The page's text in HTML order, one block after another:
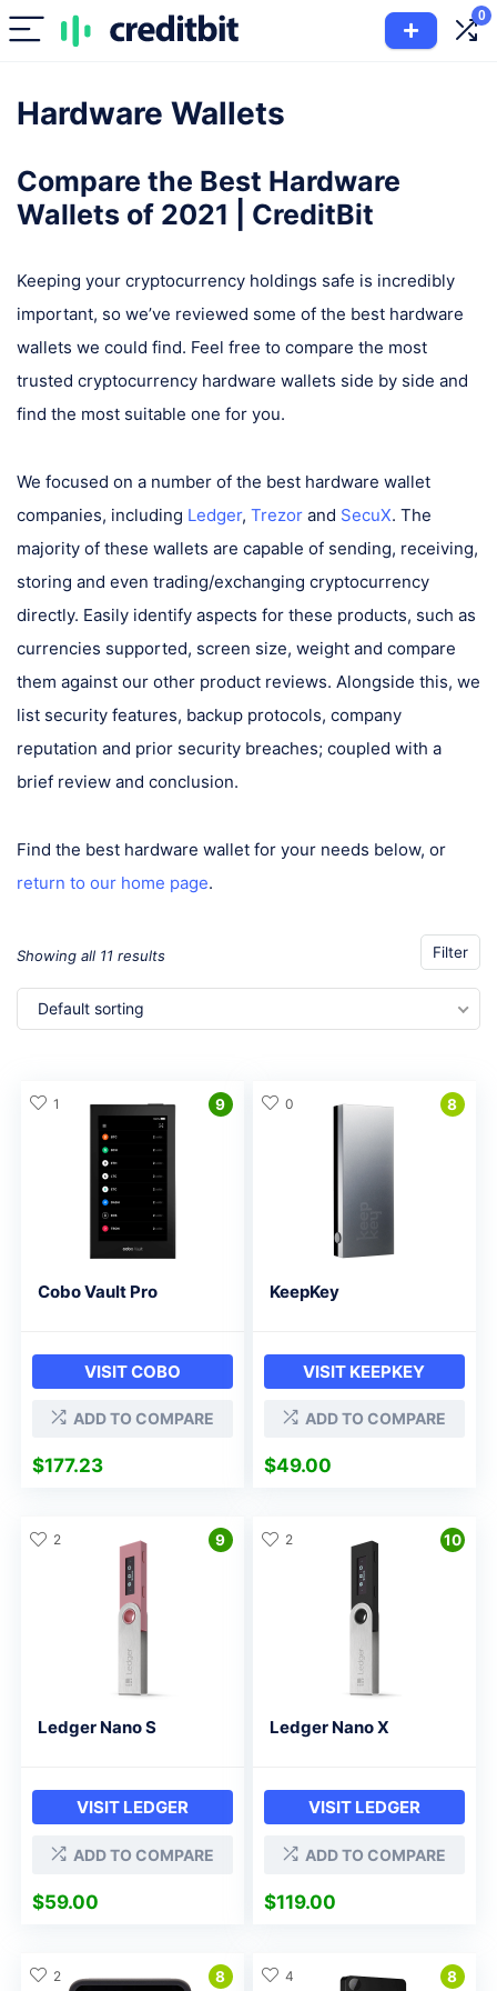
0
Hardware Wallets
Compare the Best Hardware
Wallets of 2021 | CreditBit​
Keeping your cryptocurrency holdings safe is incredibly
important, so we’ve reviewed some of the best hardware
wallets we could find. Feel free to compare the most
trusted cryptocurrency hardware wallets side by side and
find the most suitable one for you.
We focused on a number of the best hardware wallet
companies, including Ledger, Trezor and SecuX. The
majority of these wallets are capable of sending, receiving,
storing and even trading/exchanging cryptocurrency
directly. Easily identify aspects for these products, such as
currencies supported, screen size, weight and compare
them against our other product reviews. Alongside this, we
list security features, backup protocols, company
reputation and prior security breaches; coupled with a
brief review and conclusion.
Find the best hardware wallet for your needs below, or
return to our home page.
Filter
Showing all 11 results
Default sorting
9
Cobo Vault Pro
VISIT COBO
ADD TO COMPARE
$177.23
1 8
KeepKey
VISIT KEEPKEY
ADD TO COMPARE
$49.00
0
9
Ledger Nano S
VISIT LEDGER
ADD TO COMPARE
$59.00
2 10
Ledger Nano X
VISIT LEDGER
ADD TO COMPARE
$119.00
2
8
2 8
4